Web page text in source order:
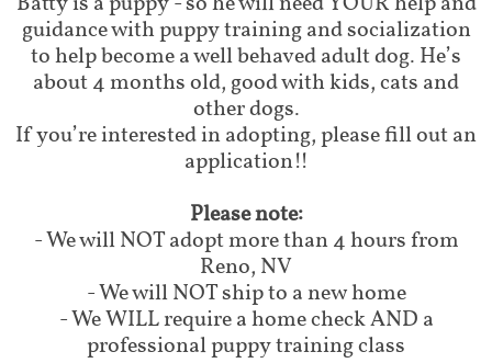
guidance with puppy training and socialization
to help become a well behaved adult dog. He’s
about 4 months old, good with kids, cats and
other dogs.
If you’re interested in adopting, please fill out an
application!!
Please note:
- We will NOT adopt more than 4 hours from
Reno, NV
- We will NOT ship to a new home
- We WILL require a home check AND a
professional puppy training class